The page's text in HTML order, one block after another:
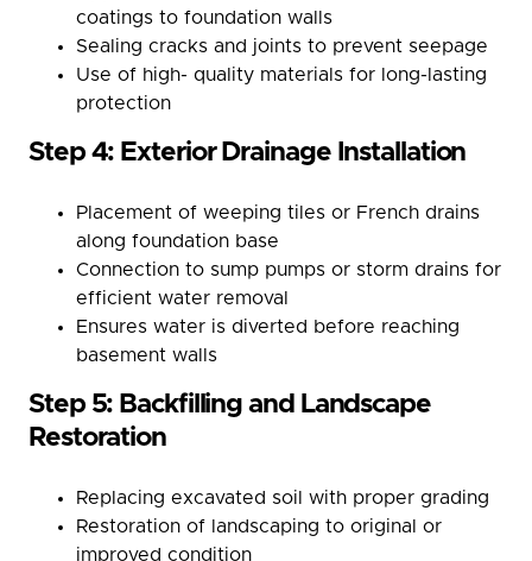
coatings to foundation walls
Sealing cracks and joints to prevent seepage
Use of high- quality materials for long-lasting
protection
Step 4: Exterior Drainage Installation
Placement of weeping tiles or French drains
along foundation base
Connection to sump pumps or storm drains for
efficient water removal
Ensures water is diverted before reaching
basement walls
Step 5: Backfilling and Landscape
Restoration
Replacing excavated soil with proper grading
Restoration of landscaping to original or
improved condition